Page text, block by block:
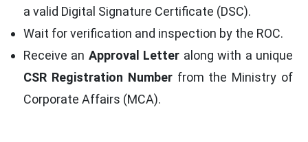
a valid Digital Signature Certificate (DSC).
Wait for verification and inspection by the ROC.
Receive an Approval Letter along with a unique
CSR Registration Numberfrom the Ministry of
Corporate Affairs (MCA).